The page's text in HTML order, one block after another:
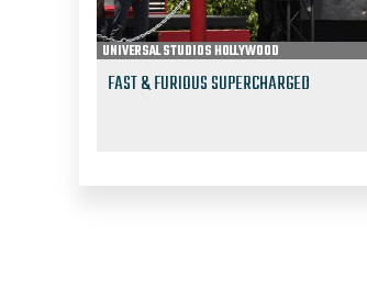
UNIVERSAL STUDIOS HOLLYWOOD
FAST & FURIOUS SUPERCHARGED